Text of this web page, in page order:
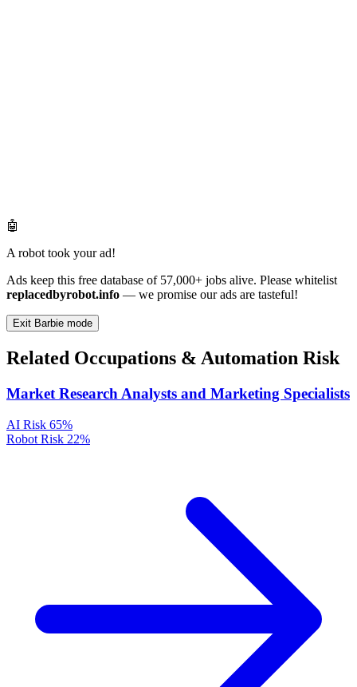
🤖
A robot took your ad!
Ads keep this free database of 57,000+ jobs alive. Please whitelist
replacedbyrobot.info — we promise our ads are tasteful!
Exit Barbie mode
Related Occupations & Automation Risk
Market Research Analysts and Marketing Specialists
AI Risk 65%
Robot Risk 22%